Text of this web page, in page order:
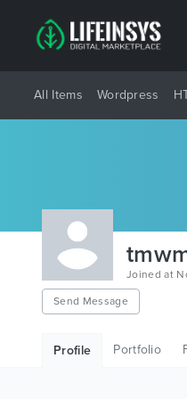
All Items Wordpress
Joined at
Send Message
Profile Portfolio